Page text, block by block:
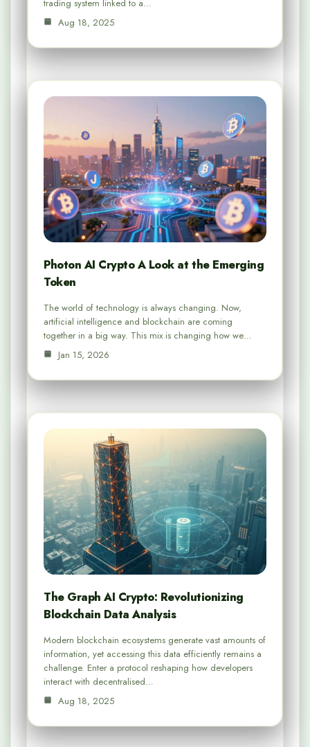
trading system linked to a…
Aug 18, 2025
Photon AI Crypto A Look at the Emerging
Token
The world of technology is always changing. Now,
artificial intelligence and blockchain are coming
together in a big way. This mix is changing how we…
Jan 15, 2026
The Graph AI Crypto: Revolutionizing
Blockchain Data Analysis
Modern blockchain ecosystems generate vast amounts of
information, yet accessing this data efficiently remains a
challenge. Enter a protocol reshaping how developers
interact with decentralised…
Aug 18, 2025